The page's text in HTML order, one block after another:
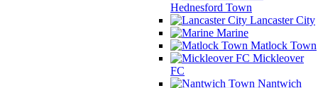
Hednesford Town
Lancaster City
Marine
Matlock Town
Mickleover
FC
Nantwich